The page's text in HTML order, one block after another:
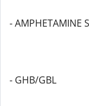
- AMPHETAMINE
- GHB/GBL